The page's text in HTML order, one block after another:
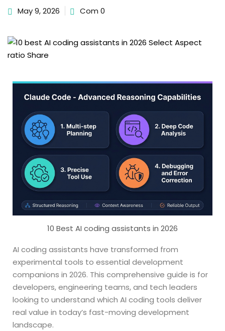
May 9, 2026 Com 0
10 Best AI coding assistants in 2026
AI coding assistants have transformed from
experimental tools to essential development
companions in 2026. This comprehensive guide is for
developers, engineering teams, and tech leaders
looking to understand which AI coding tools deliver
real value in today’s fast-moving development
landscape.